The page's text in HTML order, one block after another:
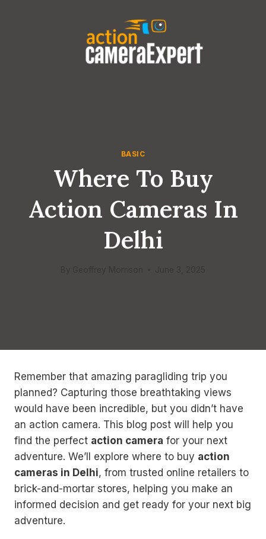
BASIC
Where To Buy
Action Cameras In
Delhi
Remember that amazing paragliding trip you
planned? Capturing those breathtaking views
would have been incredible, but you didn’t have
an action camera. This blog post will help you
find the perfect action camera for your next
adventure. We’ll explore where to buy action
cameras in Delhi, from trusted online retailers to
brick-and-mortar stores, helping you make an
informed decision and get ready for your next big
adventure.